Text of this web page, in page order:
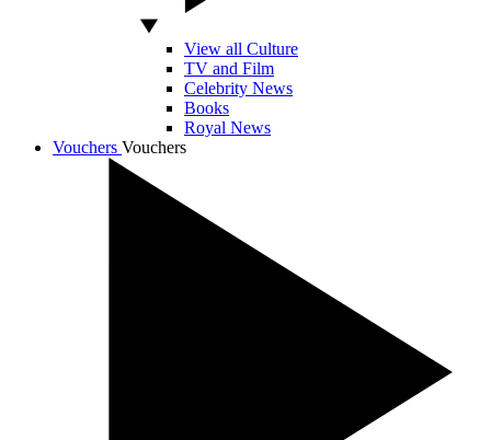
View all Culture
TV and Film
Celebrity News
Books
Royal News
Vouchers Vouchers